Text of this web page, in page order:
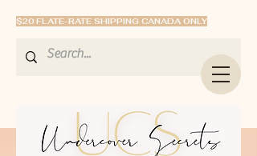
$20 FLATE-RATE SHIPPING CANADA ONLY